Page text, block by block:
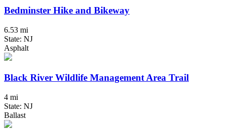
Bedminster Hike and Bikeway
6.53 mi
State: NJ
Asphalt
Black River Wildlife Management Area Trail
4 mi
State: NJ
Ballast